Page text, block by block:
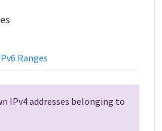
Ranges
IPv4 addresses belonging to